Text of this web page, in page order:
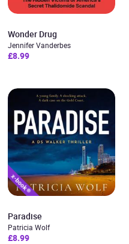
Wonder Drug
Jennifer Vanderbes
£8.99
Paradise
Patricia Wolf
£8.99